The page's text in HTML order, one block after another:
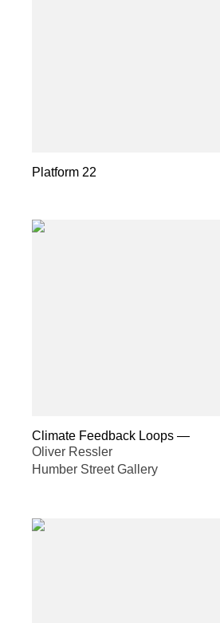
Platform 22
Climate Feedback Loops —
Oliver Ressler
Humber Street Gallery